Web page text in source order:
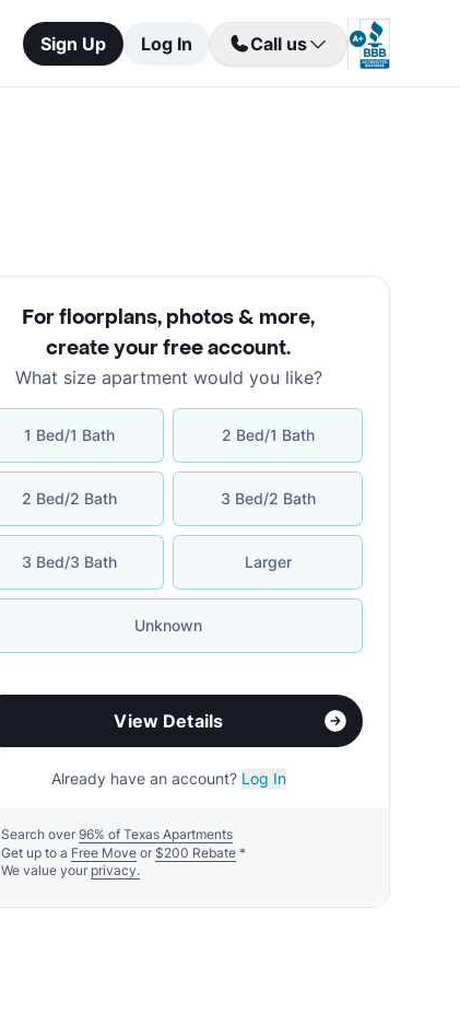
Sign Up Log In Call us
For floorplans, photos & more,
create your free account.
What size apartment would you like?
1 Bed/1 Bath 2 Bed/1 Bath
2 Bed/2 Bath 3 Bed/2 Bath
3 Bed/3 Bath Larger
Unknown
View Details
Already have an account? Log In
Search over 96% of Texas Apartments
Get up to a Free Move or $200 Rebate*
We value your privacy.